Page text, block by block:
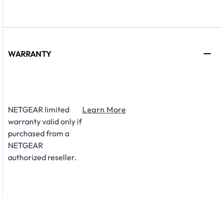
WARRANTY
NETGEAR limited
warranty valid only if
purchased from a
NETGEAR
authorized reseller.
Learn More